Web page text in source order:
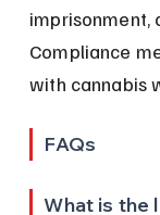
imprisonment,
Compliance
with cannabis
FAQs
What is the